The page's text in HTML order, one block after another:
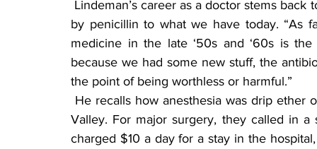
by penicillin to what we have today. “As
medicine in the late ‘50s and ‘60s is
because we had some new stuff, the
the point of being worthless or harmful.”
Valley. For major surgery, they called in
charged $10 a day for a stay in the